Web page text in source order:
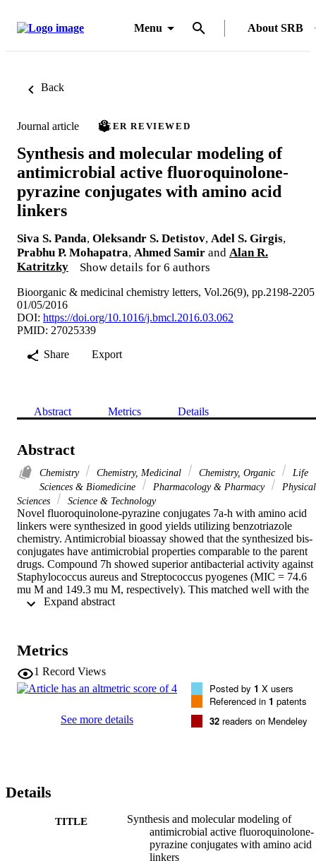
Menu About SRB
Back
Journal article PEER REVIEWED
Synthesis and molecular modeling of
antimicrobial active fluoroquinolone-
pyrazine conjugates with amino acid
linkers
Siva S. Panda, Oleksandr S. Detistov, Adel S. Girgis,
Prabhu P. Mohapatra, Ahmed Samir and Alan R.
Katritzky
Show details for 6 authors
Bioorganic & medicinal chemistry letters, Vol.26(9), pp.2198-2205
01/05/2016
DOI: https://doi.org/10.1016/j.bmcl.2016.03.062
PMID: 27025339
Share
Export
Abstract Metrics Details
Abstract
Chemistry Chemistry, Medicinal Chemistry, Organic
Life
Sciences & Biomedicine
Pharmacology & Pharmacy
Physical
Sciences
Science & Technology
Novel fluoroquinolone-pyrazine conjugates 7a-h with amino acid
linkers were synthesized in good yields utilizing benzotriazole
chemistry. Antimicrobial bioassay showed that the synthesized bis-
conjugates have antimicrobial properties comparable to the parent
drugs. Compound 7h showed superior antibacterial activity against
Staphylococcus aureus and Streptococcus pyogenes (MIC = 74.6
mu M and 149.3 mu M, respectively). This matched well with the
estimated values obtained from 3D-pharmacophore and 2D-QSAR
Metrics
1 Record Views
See more details
Posted by 1 X users
Referenced in 1 patents
32 readers on Mendeley
Details
TITLE
Synthesis and molecular modeling of
antimicrobial active fluoroquinolone-
pyrazine conjugates with amino acid
linkers